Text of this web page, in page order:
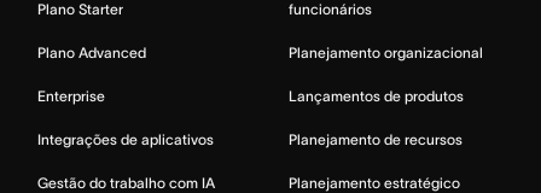
Plano Starter
Plano Advanced
Enterprise
Integrações de aplicativos
Gestão do trabalho com IA
funcionários
Planejamento organizacional
Lançamentos de produtos
Planejamento de recursos
Planejamento estratégico